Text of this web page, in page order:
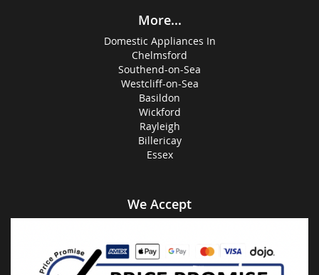
More...
Domestic Appliances In
Chelmsford
Southend-on-Sea
Westcliff-on-Sea
Basildon
Wickford
Rayleigh
Billericay
Essex
We Accept